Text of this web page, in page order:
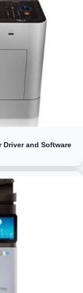
Driver and Software